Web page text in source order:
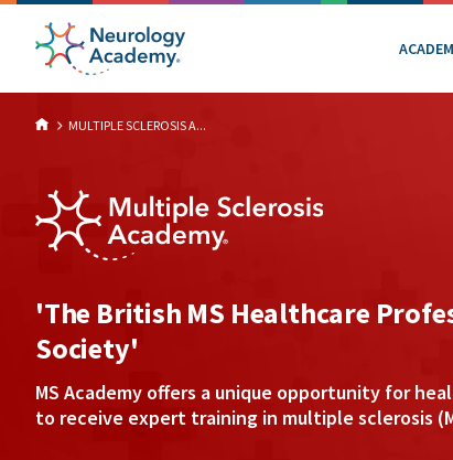
MULTIPLE SCLEROSIS A...
'The British MS Healthcare
Society'
MS Academy offers a unique opportunity for
to receive expert training in multiple sclerosis